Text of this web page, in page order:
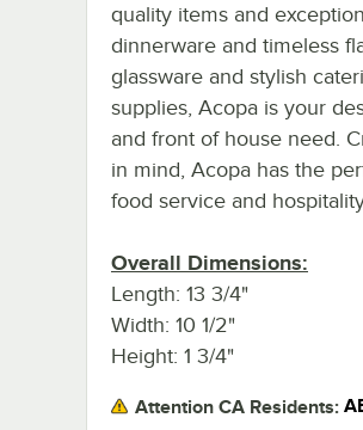
quality items and
dinnerware and timeless
glassware and stylish
supplies, Acopa is your
and front of house need.
in mind, Acopa has the
food service and
Overall Dimensions:
Length: 13 3/4"
Width: 10 1/2"
Height: 1 3/4"
Attention CA Residents: